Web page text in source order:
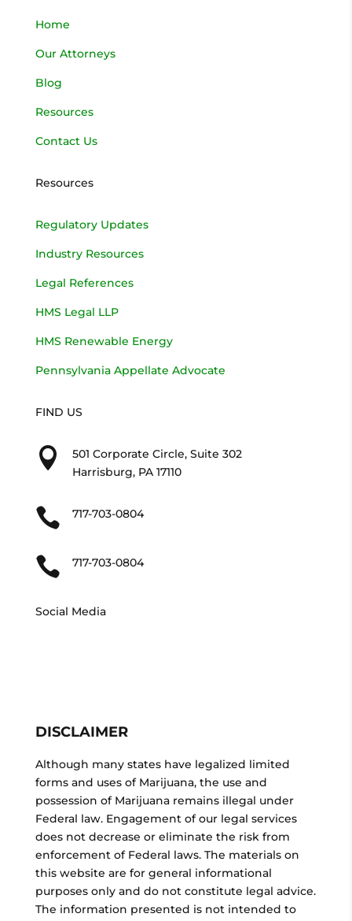
Home
Our Attorneys
Blog
Resources
Contact Us
Resources
Regulatory Updates
Industry Resources
Legal References
HMS Legal LLP
HMS Renewable Energy
Pennsylvania Appellate Advocate
FIND US

501 Corporate Circle, Suite 302
Harrisburg, PA 17110
 717-703-0804
 717-703-0804
Social Media
DISCLAIMER
Although many states have legalized limited
forms and uses of Marijuana, the use and
possession of Marijuana remains illegal under
Federal law. Engagement of our legal services
does not decrease or eliminate the risk from
enforcement of Federal laws. The materials on
this website are for general informational
purposes only and do not constitute legal advice.
The information presented is not intended to